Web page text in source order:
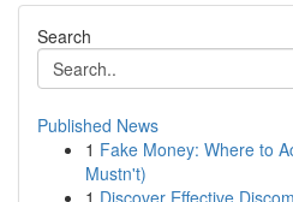
Search
Published News
1 Fake Money: Where to
Mustn't)
1 Discover Effective